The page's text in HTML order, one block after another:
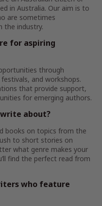
in Australia. Our aim is to
are sometimes
the industry.
for aspiring
through
and workshops.
that provide support,
for emerging authors.
about?
books on topics from the
to short stories on
what genre makes your
find the perfect read from
who feature